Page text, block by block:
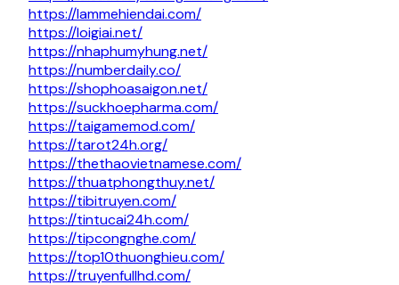
https://lammehiendai.com/
https://loigiai.net/
https://nhaphumyhung.net/
https://numberdaily.co/
https://shophoasaigon.net/
https://suckhoepharma.com/
https://taigamemod.com/
https://tarot24h.org/
https://thethaovietnamese.com/
https://thuatphongthuy.net/
https://tibitruyen.com/
https://tintucai24h.com/
https://tipcongnghe.com/
https://top10thuonghieu.com/
https://truyenfullhd.com/